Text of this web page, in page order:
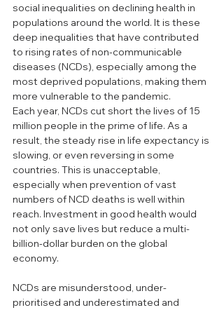
social inequalities on declining health in
populations around the world. It is these
deep inequalities that have contributed
to rising rates of non-communicable
diseases (NCDs), especially among the
most deprived populations, making them
more vulnerable to the pandemic.
Each year, NCDs cut short the lives of 15
million people in the prime of life. As a
result, the steady rise in life expectancy is
slowing, or even reversing in some
countries. This is unacceptable,
especially when prevention of vast
numbers of NCD deaths is well within
reach. Investment in good health would
not only save lives but reduce a multi-
billion-dollar burden on the global
economy.
NCDs are misunderstood, under-
prioritised and underestimated and